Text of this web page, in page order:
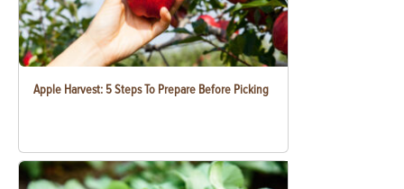
Apple Harvest: 5 Steps To Prepare Before Picking